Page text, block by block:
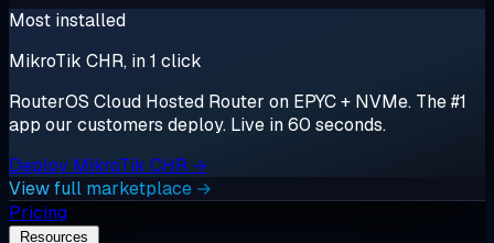
Most installed
MikroTik CHR, in 1 click
RouterOS Cloud Hosted Router on EPYC + NVMe. The #1
app our customers deploy. Live in 60 seconds.
Deploy MikroTik CHR →
View full marketplace →
Pricing